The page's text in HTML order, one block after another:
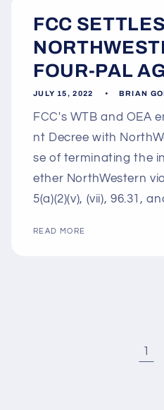
FCC
FOUR-PAL
JULY 15, 2022 BRIAN
FCC's WTB and OEA
nt Decree with
se of terminating the
ether NorthWestern
5(a)(2)(v), (vii), 96.31,
READ MORE
1